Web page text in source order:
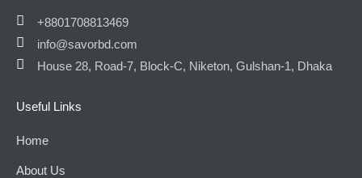
+8801708813469
info@savorbd.com
House 28, Road-7, Block-C, Niketon, Gulshan-1, Dhaka
Useful Links
Home
About Us